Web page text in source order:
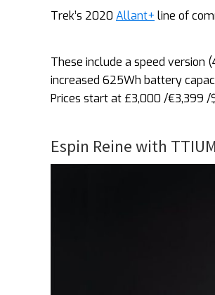
Trek’s 2020 Allant+line of
These include a speed version
increased 625Wh battery
Prices start at £3,000 /€3,399 /
Espin Reine with